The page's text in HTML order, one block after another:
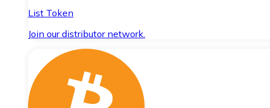
List Token
Join our distributor network.